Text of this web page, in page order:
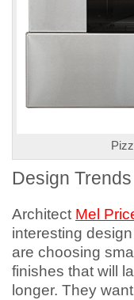
Design Trends
Architect Mel
interesting
are choosing
finishes that will
longer. They